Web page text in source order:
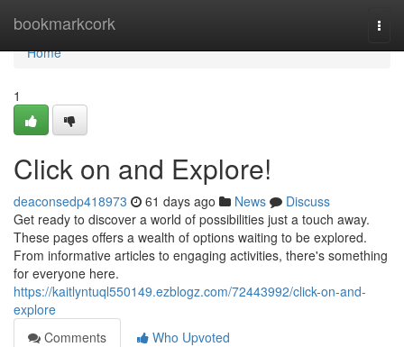
bookmarkcork
Home
Home
1
Click on and Explore!
deaconsedp418973 61 days ago News
Discuss
Get ready to discover a world of possibilities just a touch away.
These pages offers a wealth of options waiting to be explored.
From informative articles to engaging activities, there's something
for everyone here.
https://kaitlyntuql550149.ezblogz.com/72443992/click-on-and-
explore
Comments
Who Upvoted